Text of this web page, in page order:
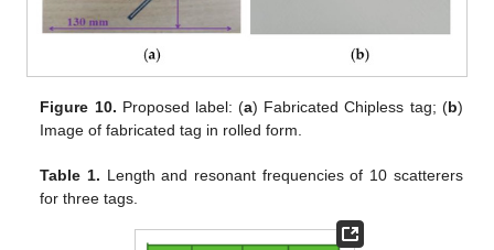
Figure 10. Proposed label: (a) Fabricated Chipless tag; (b)
Image of fabricated tag in rolled form.
Table 1. Length and resonant frequencies of 10 scatterers
for three tags.